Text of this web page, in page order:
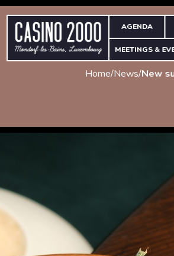
AGENDA
MEETINGS &
Home/News/New